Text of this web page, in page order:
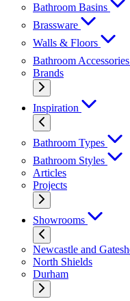
Bathroom Basins
Brassware
Walls & Floors
Bathroom Accessories
Brands
Inspiration
Bathroom Types
Bathroom Styles
Articles
Projects
Showrooms
Newcastle and
North Shields
Durham